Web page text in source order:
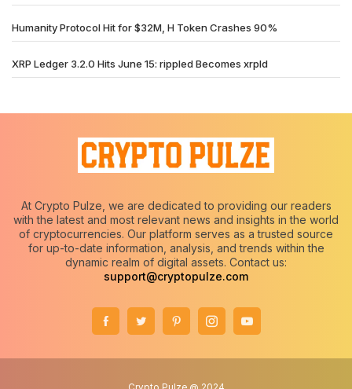
Humanity Protocol Hit for $32M, H Token Crashes 90%
XRP Ledger 3.2.0 Hits June 15: rippled Becomes xrpld
At Crypto Pulze, we are dedicated to providing our readers
with the latest and most relevant news and insights in the world
of cryptocurrencies. Our platform serves as a trusted source
for up-to-date information, analysis, and trends within the
dynamic realm of digital assets. Contact us:
support@cryptopulze.com